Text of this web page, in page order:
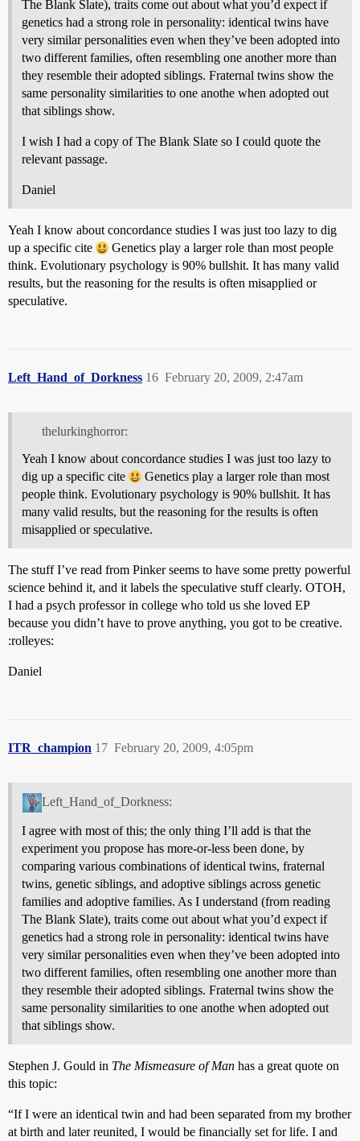
The Blank Slate), traits come out about what you’d expect if
genetics had a strong role in personality: identical twins have
very similar personalities even when they’ve been adopted into
two different families, often resembling one another more than
they resemble their adopted siblings. Fraternal twins show the
same personality similarities to one anothe when adopted out
that siblings show.
I wish I had a copy of The Blank Slate so I could quote the
relevant passage.
Daniel
Yeah I know about concordance studies I was just too lazy to dig
up a specific cite
Genetics play a larger role than most people
think. Evolutionary psychology is 90% bullshit. It has many valid
results, but the reasoning for the results is often misapplied or
speculative.
Left_Hand_of_Dorkness February 20, 2009, 2:47am
16
thelurkinghorror:
Yeah I know about concordance studies I was just too lazy to
dig up a specific cite
Genetics play a larger role than most
people think. Evolutionary psychology is 90% bullshit. It has
many valid results, but the reasoning for the results is often
misapplied or speculative.
The stuff I’ve read from Pinker seems to have some pretty powerful
science behind it, and it labels the speculative stuff clearly. OTOH,
I had a psych professor in college who told us she loved EP
because you didn’t have to prove anything, you got to be creative.
:rolleyes:
Daniel
ITR_champion February 20, 2009, 4:05pm
17
Left_Hand_of_Dorkness:
I agree with most of this; the only thing I’ll add is that the
experiment you propose has more-or-less been done, by
comparing various combinations of identical twins, fraternal
twins, genetic siblings, and adoptive siblings across genetic
families and adoptive families. As I understand (from reading
The Blank Slate), traits come out about what you’d expect if
genetics had a strong role in personality: identical twins have
very similar personalities even when they’ve been adopted into
two different families, often resembling one another more than
they resemble their adopted siblings. Fraternal twins show the
same personality similarities to one anothe when adopted out
that siblings show.
Stephen J. Gould in The Mismeasure of Man has a great quote on
this topic:
“If I were an identical twin and had been separated from my brother
at birth and later reunited, I would be financially set for life. I and